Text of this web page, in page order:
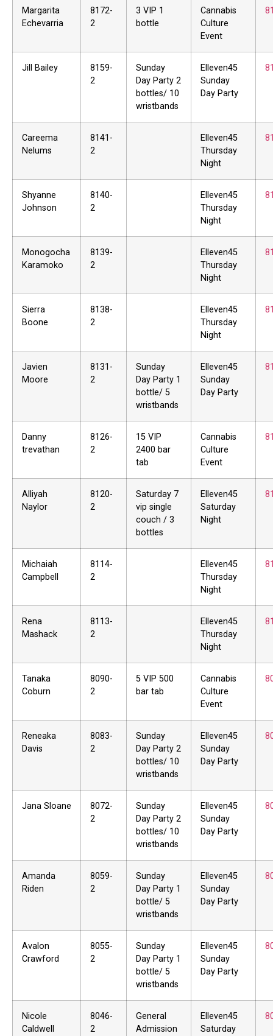
Margarita
Echevarria
8172-
2
3 VIP 1
bottle
Cannabis
Culture
Event
Jill Bailey
8159-
2
Sunday
Day Party 2
bottles/ 10
wristbands
Elleven45
Sunday
Day Party
Careema
Nelums
8141-
2
Elleven45
Thursday
Night
Shyanne
Johnson
8140-
2
Elleven45
Thursday
Night
Monogocha
Karamoko
8139-
2
Elleven45
Thursday
Night
Sierra
Boone
8138-
2
Elleven45
Thursday
Night
Javien
Moore
8131-
2
Sunday
Day Party 1
bottle/ 5
wristbands
Elleven45
Sunday
Day Party
Danny
trevathan
8126-
2
15 VIP
2400 bar
tab
Cannabis
Culture
Event
Alliyah
Naylor
8120-
2
Saturday 7
vip single
couch / 3
bottles
Elleven45
Saturday
Night
Michaiah
Campbell
8114-
2
Elleven45
Thursday
Night
Rena
Mashack
8113-
2
Elleven45
Thursday
Night
Tanaka
Coburn
8090-
2
5 VIP 500
bar tab
Cannabis
Culture
Event
Reneaka
Davis
8083-
2
Sunday
Day Party 2
bottles/ 10
wristbands
Elleven45
Sunday
Day Party
Jana Sloane
8072-
2
Sunday
Day Party 2
bottles/ 10
wristbands
Elleven45
Sunday
Day Party
Amanda
Riden
8059-
2
Sunday
Day Party 1
bottle/ 5
wristbands
Elleven45
Sunday
Day Party
Avalon
Crawford
8055-
2
Sunday
Day Party 1
bottle/ 5
wristbands
Elleven45
Sunday
Day Party
Nicole
Caldwell
8046-
2
General
Admission
Elleven45
Saturday